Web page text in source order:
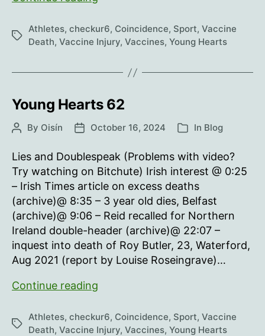
63
Tags
Athletes, checkur6, Coincidence, Sport, Vaccine
Death, Vaccine Injury, Vaccines, Young Hearts
Young Hearts 62
PostBy Oisín
PostOctober 16, 2024 Categories
In Blog
Lies and Doublespeak (Problems with video?
Try watching on Bitchute) Irish interest @ 0:25
– Irish Times article on excess deaths
(archive)@ 8:35 – 3 year old dies, Belfast
(archive)@ 9:06 – Reid recalled for Northern
Ireland double-header (archive)@ 22:07 –
inquest into death of Roy Butler, 23, Waterford,
Aug 2021 (report by Louise Roseingrave)…
Continue reading
62
Tags
Athletes, checkur6, Coincidence, Sport, Vaccine
Death, Vaccine Injury, Vaccines, Young Hearts